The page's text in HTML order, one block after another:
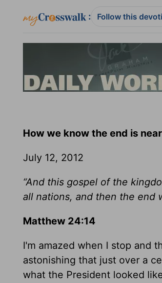
: Follow this
How we know the end is near
July 12, 2012
“And this gospel of the
all nations, and then the end
Matthew 24:14
I'm amazed when I stop and
astonishing that just over a
what the President looked